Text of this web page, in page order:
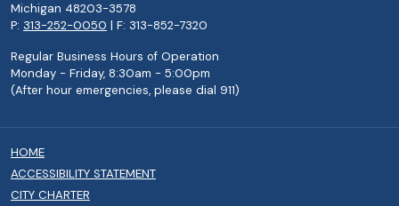
Michigan 48203-3578
P: 313-252-0050 | F: 313-852-7320
Regular Business Hours of Operation
Monday - Friday, 8:30am - 5:00pm
(After hour emergencies, please dial 911)
HOME
ACCESSIBILITY STATEMENT
CITY CHARTER